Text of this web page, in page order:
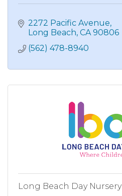
2272 Pacific Avenue
Long Beach CA 90806
(562) 478-8940
Long Beach Day Nursery